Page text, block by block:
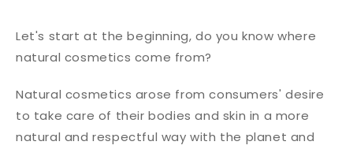
Let's start at the beginning, do you know where
natural cosmetics come from?
Natural cosmetics arose from consumers' desire
to take care of their bodies and skin in a more
natural and respectful way with the planet and